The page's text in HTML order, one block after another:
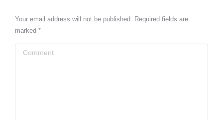
Your email address will not be published. Required fields are
marked *
Comment